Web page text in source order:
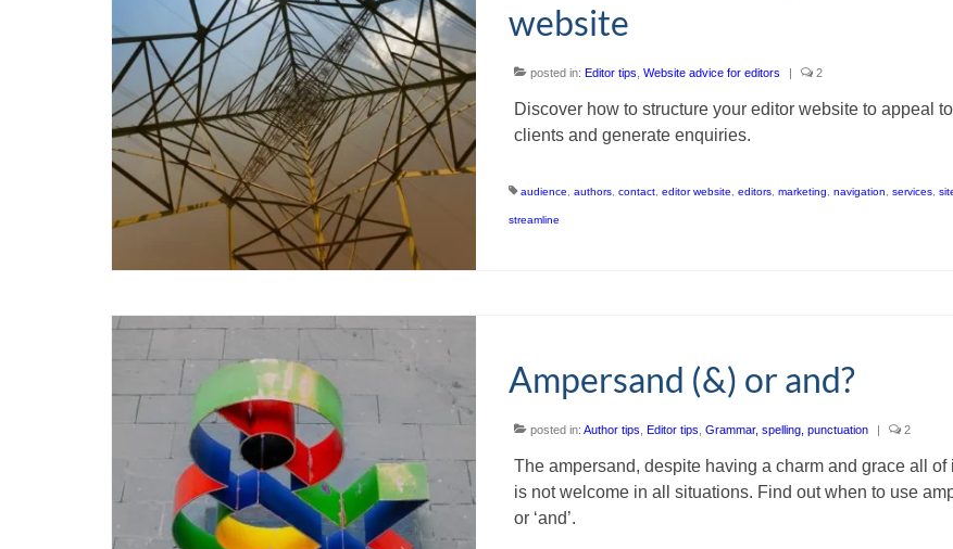
website
posted in: Editor tips Website advice for editors | 2
Discover how to structure your editor website to appeal
clients and generate enquiries.
audience authors, contact, editor website editors, marketing navigation services,
streamline
Ampersand (&) or and?
posted in: Author tips Editor tips Grammar, spelling, punctuation | 2
The ampersand, despite having a charm and grace all of
is not welcome in all situations. Find out when to use
or ‘and’.